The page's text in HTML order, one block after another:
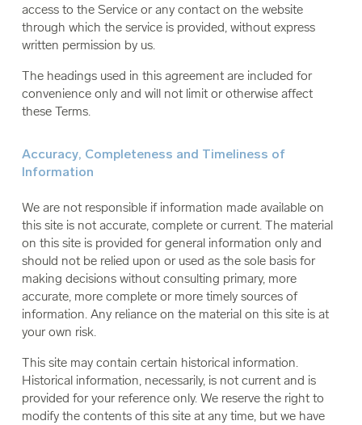
access to the Service or any contact on the website
through which the service is provided, without express
written permission by us.
The headings used in this agreement are included for
convenience only and will not limit or otherwise affect
these Terms.
Accuracy, Completeness and Timeliness of
Information
We are not responsible if information made available on
this site is not accurate, complete or current. The material
on this site is provided for general information only and
should not be relied upon or used as the sole basis for
making decisions without consulting primary, more
accurate, more complete or more timely sources of
information. Any reliance on the material on this site is at
your own risk.
This site may contain certain historical information.
Historical information, necessarily, is not current and is
provided for your reference only. We reserve the right to
modify the contents of this site at any time, but we have